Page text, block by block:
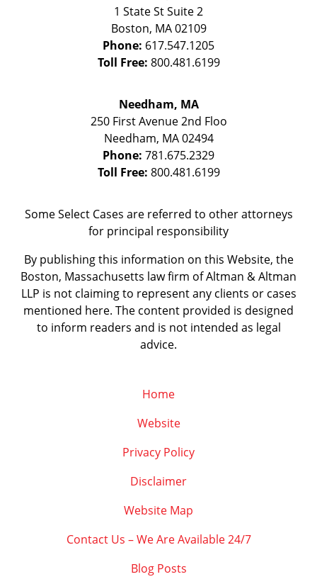
1 State StSuite 2
Boston, MA 02109
Phone: 617.547.1205
Toll Free: 800.481.6199
Needham, MA
250 First Avenue 2nd Floo
Needham, MA 02494
Phone: 781.675.2329
Toll Free: 800.481.6199
Some Select Cases are referred to other attorneys
for principal responsibility
By publishing this information on this Website, the
Boston, Massachusetts law firm of Altman & Altman
LLP is not claiming to represent any clients or cases
mentioned here. The content provided is designed
to inform readers and is not intended as legal
advice.
Home
Website
Privacy Policy
Disclaimer
Website Map
Contact Us – We Are Available 24/7
Blog Posts